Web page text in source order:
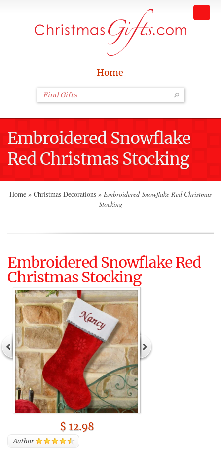
Home
Embroidered Snowflake
Red Christmas Stocking
Home » Christmas Decorations » Embroidered Snowflake Red Christmas
Stocking
Embroidered Snowflake Red
Christmas Stocking
$ 12.98
Author